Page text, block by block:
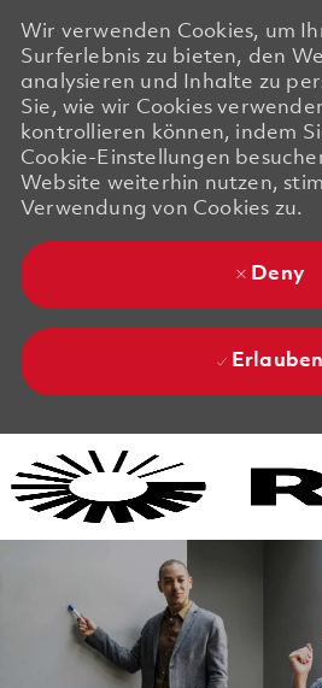
Wir verwenden Cookies, um
Surferlebnis zu bieten, den
analysieren und Inhalte zu
Sie, wie wir Cookies
kontrollieren können, indem
Cookie-Einstellungen
Website weiterhin nutzen,
Verwendung von Cookies zu.
Deny
Erlauben